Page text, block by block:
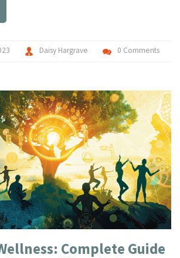
keeps those pesky injuries at bay
changer for anyone looking to stay
Daisy Hargrave 0 Comments
Complete Guide